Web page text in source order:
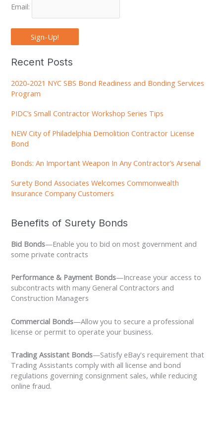
Email:
Sign-Up!
Recent Posts
2020-2021 NYC SBS Bond Readiness and Bonding Services
Program
PIDC’s Small Contractor Workshop Series Tips
NEW City of Philadelphia Demolition Contractor License
Bond
Bonds: An Important Weapon In Any Contractor’s Arsenal
Surety Bond Associates Welcomes Commonwealth
Insurance Company Customers
Benefits of Surety Bonds
Bid Bonds—Enable you to bid on most government and
some private contracts
Performance & Payment Bonds—Increase your access to
subcontracts with many General Contractors and
Construction Managers
Commercial Bonds—Allow you to secure a professional
license or permit to operate your business.
Trading Assistant Bonds—Satisfy eBay's requirement that
Trading Assistants comply with all license and bond
regulations governing consignment sales, while reducing
online fraud.